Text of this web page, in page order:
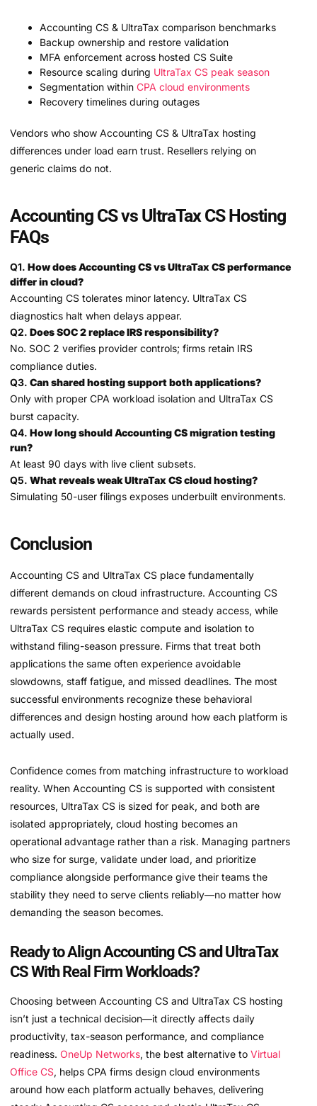
Accounting CS & UltraTax comparison benchmarks
Backup ownership and restore validation
MFA enforcement across hosted CS Suite
Resource scaling during UltraTax CS peak season
Segmentation within CPA cloud environments
Recovery timelines during outages
Vendors who show Accounting CS & UltraTax hosting
differences under load earn trust. Resellers relying on
generic claims do not.
Accounting CS vs UltraTax CS Hosting
FAQs
Q1. How does Accounting CS vs UltraTax CS performance
differ in cloud?
Accounting CS tolerates minor latency. UltraTax CS
diagnostics halt when delays appear.
Q2. Does SOC 2 replace IRS responsibility?
No. SOC 2 verifies provider controls; firms retain IRS
compliance duties.
Q3. Can shared hosting support both applications?
Only with proper CPA workload isolation and UltraTax CS
burst capacity.
Q4. How long should Accounting CS migration testing
run?
At least 90 days with live client subsets.
Q5. What reveals weak UltraTax CS cloud hosting?
Simulating 50-user filings exposes underbuilt environments.
Conclusion
Accounting CS and UltraTax CS place fundamentally
different demands on cloud infrastructure. Accounting CS
rewards persistent performance and steady access, while
UltraTax CS requires elastic compute and isolation to
withstand filing-season pressure. Firms that treat both
applications the same often experience avoidable
slowdowns, staff fatigue, and missed deadlines. The most
successful environments recognize these behavioral
differences and design hosting around how each platform is
actually used.
Confidence comes from matching infrastructure to workload
reality. When Accounting CS is supported with consistent
resources, UltraTax CS is sized for peak, and both are
isolated appropriately, cloud hosting becomes an
operational advantage rather than a risk. Managing partners
who size for surge, validate under load, and prioritize
compliance alongside performance give their teams the
stability they need to serve clients reliably—no matter how
demanding the season becomes.
Ready to Align Accounting CS and UltraTax
CS With Real Firm Workloads?
Choosing between Accounting CS and UltraTax CS hosting
isn’t just a technical decision—it directly affects daily
productivity, tax-season performance, and compliance
readiness. OneUp Networks, the best alternative to Virtual
Office CS, helps CPA firms design cloud environments
around how each platform actually behaves, delivering